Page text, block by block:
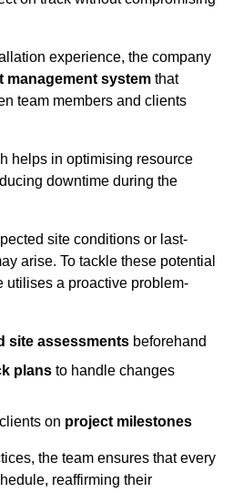
experience, the company
management system that
team members and clients
helps in optimising resource
downtime during the
site conditions or last-
arise. To tackle these potential
utilises a proactive problem-
site assessments beforehand
plans to handle changes
on project milestones
the team ensures that every
reaffirming their